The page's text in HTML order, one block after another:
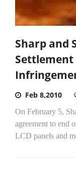
Sharp and
Settlement
Feb 8,2010
On February 5,
agreement to end
LCD panels and